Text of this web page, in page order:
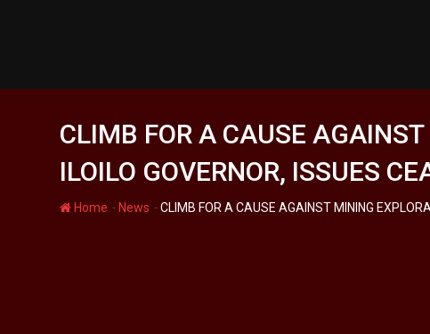
CLIMB FOR A CAUSE
ILOILO GOVERNOR, ISSUES
Home - News -CLIMB FOR A CAUSE AGAINST MINING